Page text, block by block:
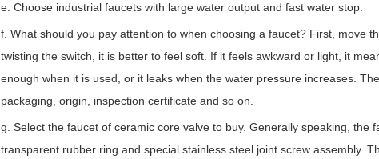
e. Choose industrial faucets with large water output and fast water stop.
f. What should you pay attention to when choosing a faucet? First, move
twisting the switch, it is better to feel soft. If it feels awkward or light, it
enough when it is used, or it leaks when the water pressure increases.
packaging, origin, inspection certificate and so on.
g. Select the faucet of ceramic core valve to buy. Generally speaking, the
transparent rubber ring and special stainless steel joint screw assembly.